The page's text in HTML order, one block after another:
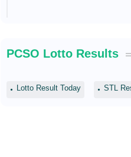
PCSO Lotto Results
Lotto Result Today STL